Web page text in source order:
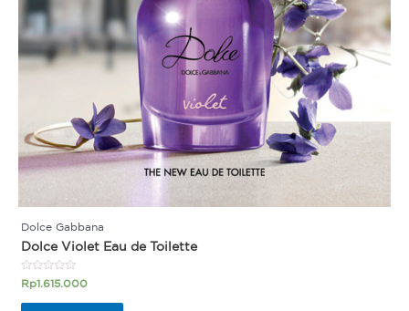
Dolce Gabbana
Dolce Violet Eau de Toilette
Rated
0
out
Rp1.615.000